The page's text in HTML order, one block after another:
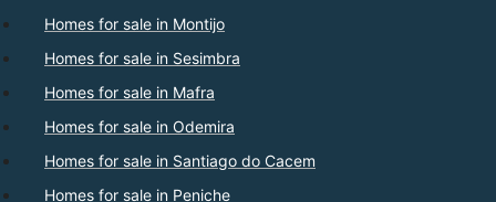
Homes for sale in Montijo
Homes for sale in Sesimbra
Homes for sale in Mafra
Homes for sale in Odemira
Homes for sale in Santiago do Cacem
Homes for sale in Peniche